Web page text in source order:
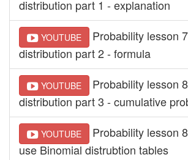
distribution part 1 - explanation
YOUTUBE
Probability lesson
distribution part 2 - formula
YOUTUBE
Probability lesson
distribution part 3 - cumulative
YOUTUBE
Probability lesson
use Binomial distrubtion tables